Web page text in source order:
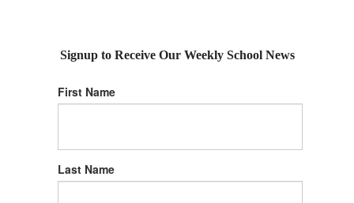
Signup to Receive Our Weekly School News
First Name
Last Name